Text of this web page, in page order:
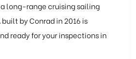
long-range cruising sailing
built by Conrad in 2016 is
ready for your inspections in